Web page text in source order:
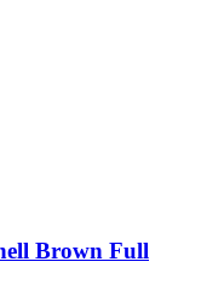
Brown Full